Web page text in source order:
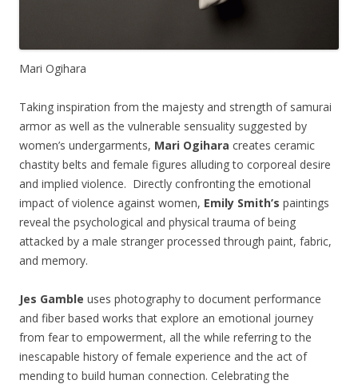
Mari Ogihara
Taking inspiration from the majesty and strength of samurai
armor as well as the vulnerable sensuality suggested by
women’s undergarments, Mari Ogihara creates ceramic
chastity belts and female figures alluding to corporeal desire
and implied violence. Directly confronting the emotional
impact of violence against women, Emily Smith’s paintings
reveal the psychological and physical trauma of being
attacked by a male stranger processed through paint, fabric,
and memory.
Jes Gamble uses photography to document performance
and fiber based works that explore an emotional journey
from fear to empowerment, all the while referring to the
inescapable history of female experience and the act of
mending to build human connection. Celebrating the